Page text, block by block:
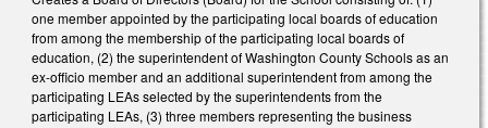
one member appointed by the participating local boards of education
from among the membership of the participating local boards of
education, (2) the superintendent of Washington County Schools as an
ex-officio member and an additional superintendent from among the
participating LEAs selected by the superintendents from the
participating LEAs, (3) three members representing the business